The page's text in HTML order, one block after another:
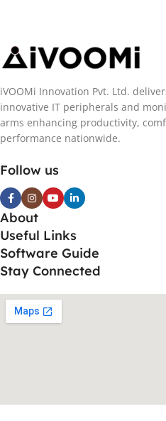
iVOOMi Innovation Pvt. Ltd.
innovative IT peripherals and
arms enhancing productivity,
performance nationwide.
Follow us
About
Useful Links
Software Guide
Stay Connected